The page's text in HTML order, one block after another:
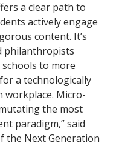
a clear path to
actively engage
content. It’s
philanthropists
to more
a technologically
workplace. Micro-
the most
paradigm,” said
the Next Generation